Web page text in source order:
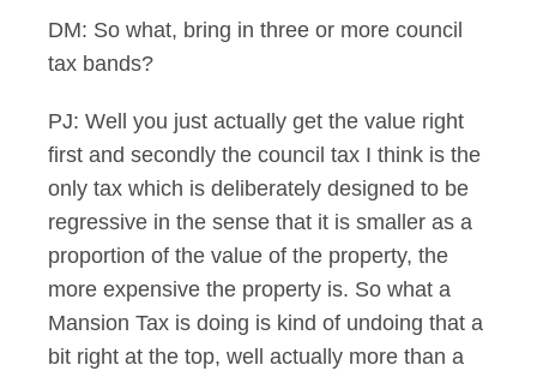
DM: So what, bring in three or more council
tax bands?
PJ: Well you just actually get the value right
first and secondly the council tax I think is the
only tax which is deliberately designed to be
regressive in the sense that it is smaller as a
proportion of the value of the property, the
more expensive the property is. So what a
Mansion Tax is doing is kind of undoing that a
bit right at the top, well actually more than a